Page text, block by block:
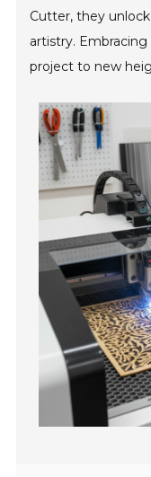
Cutter, they
artistry.
project to new